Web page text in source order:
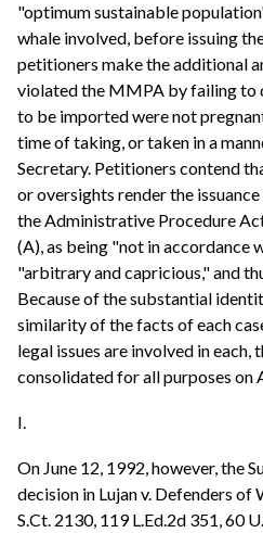
"optimum sustainable
whale involved, before issuing
petitioners make the additional
violated the MMPA by failing to
to be imported were not
time of taking, or taken in a
Secretary. Petitioners contend
or oversights render the
the Administrative Procedure
(A), as being "not in accordance
"arbitrary and capricious," and
Because of the substantial
similarity of the facts of each
legal issues are involved in each,
consolidated for all purposes on
I.
On June 12, 1992, however, the
decision in Lujan v. Defenders of
S.Ct. 2130, 119 L.Ed.2d 351, 60